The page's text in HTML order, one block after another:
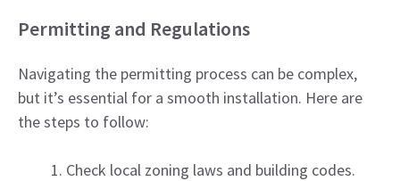
Permitting and Regulations
Navigating the permitting process can be complex,
but it’s essential for a smooth installation. Here are
the steps to follow:
Check local zoning laws and building codes.